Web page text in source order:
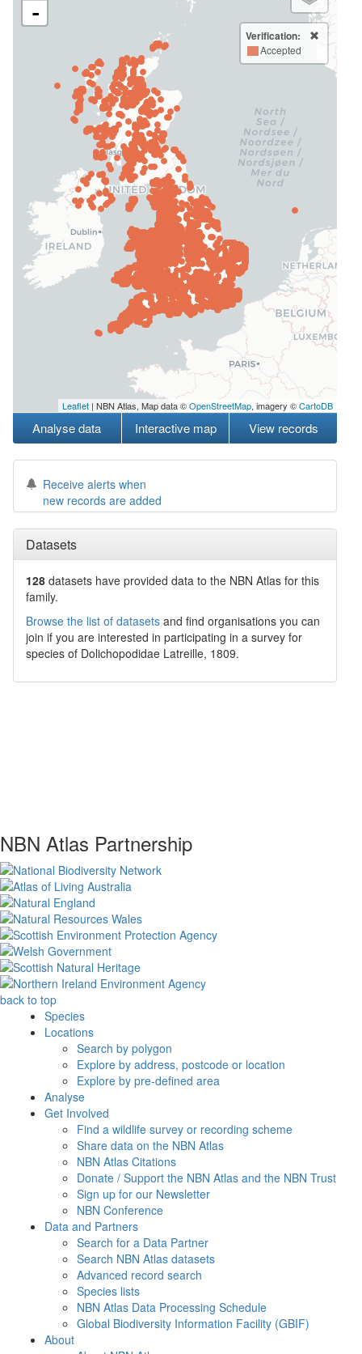
-
Verification:
Accepted
Leaflet | NBN Atlas, Map data ©OpenStreetMap, imagery ©CartoDB
Analyse data Interactive map View records
Receive alerts when
new records are added
Datasets
128 datasets have provided data to the NBN Atlas for this
family.
Browse the list of datasets and find organisations you can
join if you are interested in participating in a survey for
species of Dolichopodidae Latreille, 1809.
NBN Atlas Partnership
back to top
Species
Locations
Search by polygon
Explore by address, postcode or location
Explore by pre-defined area
Analyse
Get Involved
Find a wildlife survey or recording scheme
Share data on the NBN Atlas
NBN Atlas Citations
Donate / Support the NBN Atlas and the NBN Trust
Sign up for our Newsletter
NBN Conference
Data and Partners
Search for a Data Partner
Search NBN Atlas datasets
Advanced record search
Species lists
NBN Atlas Data Processing Schedule
Global Biodiversity Information Facility (GBIF)
About